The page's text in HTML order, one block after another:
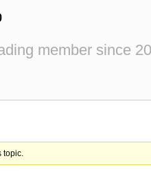
member since
topic.